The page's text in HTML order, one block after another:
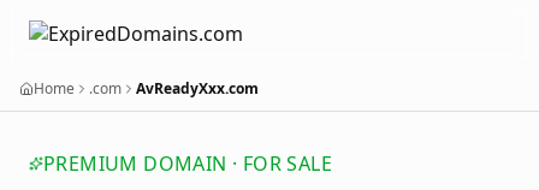
Home .com AvReadyXxx.com
PREMIUM DOMAIN · FOR SALE